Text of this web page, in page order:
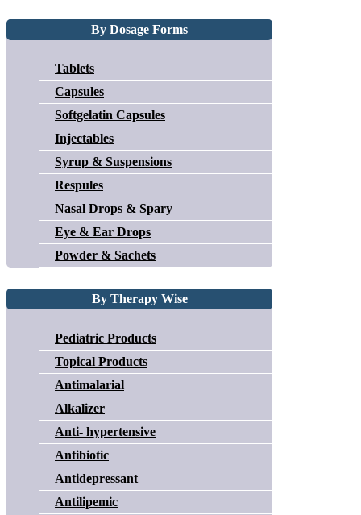
By Dosage Forms
Tablets
Capsules
Softgelatin Capsules
Injectables
Syrup & Suspensions
Respules
Nasal Drops & Spary
Eye & Ear Drops
Powder & Sachets
By Therapy Wise
Pediatric Products
Topical Products
Antimalarial
Alkalizer
Anti- hypertensive
Antibiotic
Antidepressant
Antilipemic